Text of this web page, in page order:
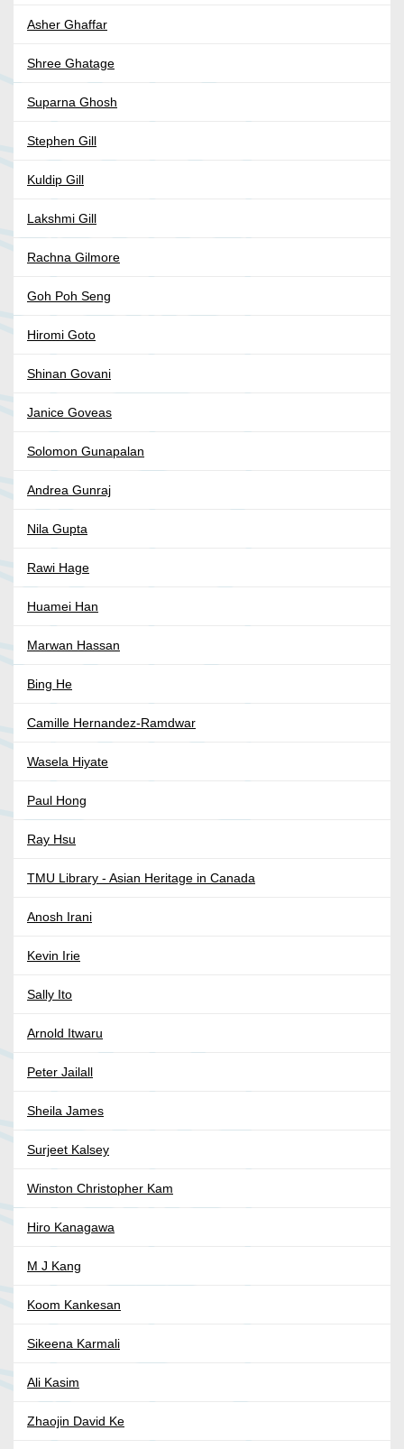
Asher Ghaffar
Shree Ghatage
Suparna Ghosh
Stephen Gill
Kuldip Gill
Lakshmi Gill
Rachna Gilmore
Goh Poh Seng
Hiromi Goto
Shinan Govani
Janice Goveas
Solomon Gunapalan
Andrea Gunraj
Nila Gupta
Rawi Hage
Huamei Han
Marwan Hassan
Bing He
Camille Hernandez-Ramdwar
Wasela Hiyate
Paul Hong
Ray Hsu
TMU Library - Asian Heritage in Canada
Anosh Irani
Kevin Irie
Sally Ito
Arnold Itwaru
Peter Jailall
Sheila James
Surjeet Kalsey
Winston Christopher Kam
Hiro Kanagawa
M J Kang
Koom Kankesan
Sikeena Karmali
Ali Kasim
Zhaojin David Ke